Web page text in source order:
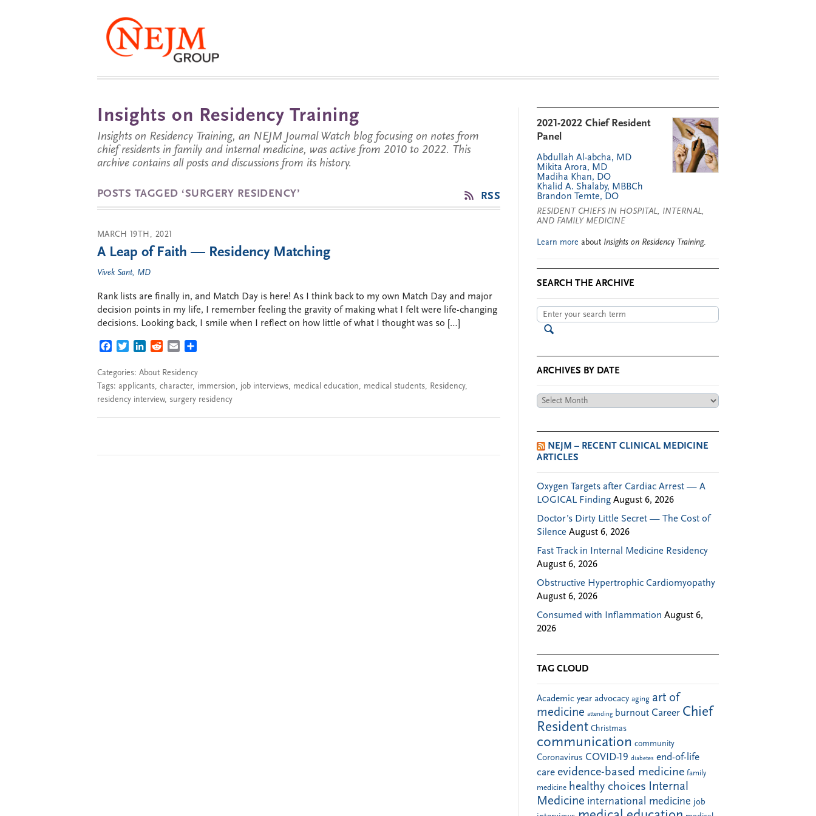
Insights on Residency Training
Insights on Residency Training, an NEJM Journal Watch blog focusing on notes from
chief residents in family and internal medicine, was active from 2010 to 2022. This
archive contains all posts and discussions from its history.
POSTS TAGGED ‘SURGERY RESIDENCY’ RSS
MARCH 19TH, 2021
A Leap of Faith — Residency Matching
Vivek Sant, MD
Rank lists are finally in, and Match Day is here! As I think back to my own Match Day and major
decision points in my life, I remember feeling the gravity of making what I felt were life-changing
decisions. Looking back, I smile when I reflect on how little of what I thought was so […]
FACEBOOK
TWITTERLINKEDIN
REDDITEMAIL
Categories: About Residency
Tags: applicants, character, immersion, job interviews, medical education, medical students, Residency,
residency interview, surgery residency
2021-2022 Chief Resident
Panel
Abdullah Al-abcha, MD
Mikita Arora, MD
Madiha Khan, DO
Khalid A. Shalaby, MBBCh
Brandon Temte, DO
RESIDENT CHIEFS IN HOSPITAL, INTERNAL,
AND FAMILY MEDICINE
Learn more about Insights on Residency Training.
SEARCH THE ARCHIVE
ARCHIVES BY DATE
Archives
NEJM – RECENT CLINICAL MEDICINE
ARTICLES
Oxygen Targets after Cardiac Arrest — A
LOGICAL Finding August 6, 2026
Doctor’s Dirty Little Secret — The Cost of
Silence August 6, 2026
Fast Track in Internal Medicine Residency
August 6, 2026
Obstructive Hypertrophic Cardiomyopathy
August 6, 2026
Consumed with Inflammation August 6,
2026
TAG CLOUD
Academic year advocacy aging art of
medicine attending burnout Career Chief
Resident Christmas
communication community
Coronavirus COVID-19 diabetes end-of-life
care evidence-based medicine family
medicine healthy choices Internal
Medicine international medicine job